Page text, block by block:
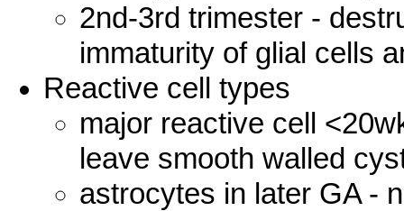
2nd-3rd trimester -
immaturity of glial cells
Reactive cell types
major reactive cell
leave smooth walled
astrocytes in later GA -